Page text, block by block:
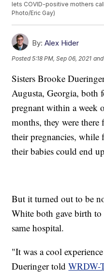
lets COVID-positive mothers
Photo/Eric Gay)
By: Alex Hider
Posted5:18 PM, Sep 06, 2021
Sisters Brooke
Augusta, Georgia, both
pregnant within a week
months, they were
their pregnancies,
their babies could end
But it turned out to be
White both gave birth
same hospital.
"It was a cool
Dueringer toldWRDW-